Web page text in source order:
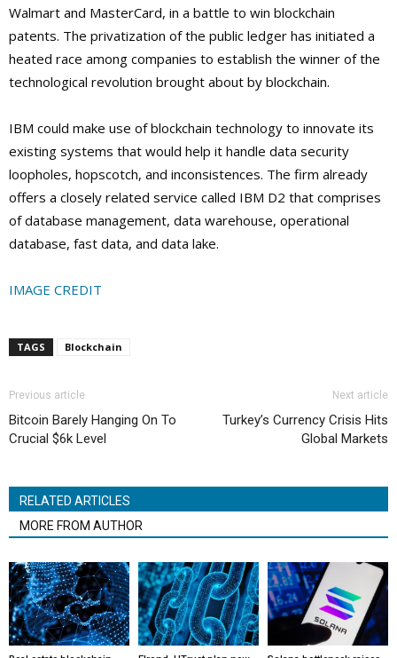
Walmart and MasterCard, in a battle to win blockchain
patents. The privatization of the public ledger has initiated a
heated race among companies to establish the winner of the
technological revolution brought about by blockchain.
IBM could make use of blockchain technology to innovate its
existing systems that would help it handle data security
loopholes, hopscotch, and inconsistences. The firm already
offers a closely related service called IBM D2 that comprises
of database management, data warehouse, operational
database, fast data, and data lake.
IMAGE CREDIT
TAGS Blockchain
Previous article
Bitcoin Barely Hanging On To
Crucial $6k Level
Next article
Turkey’s Currency Crisis Hits
Global Markets
RELATED ARTICLES
MORE FROM AUTHOR